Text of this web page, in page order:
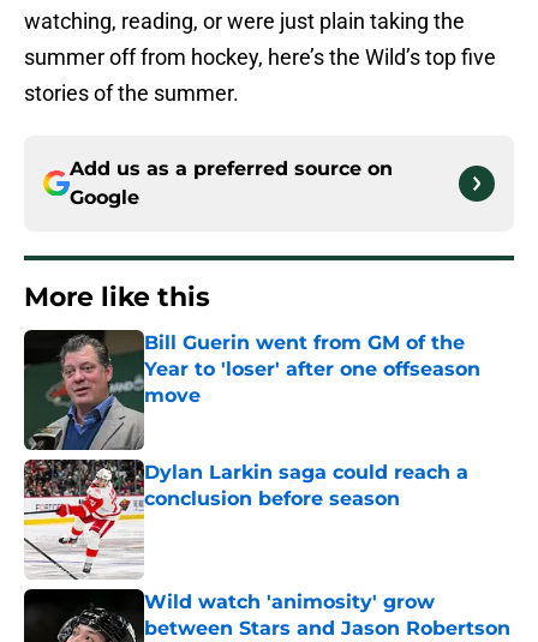
watching, reading, or were just plain taking the
summer off from hockey, here’s the Wild’s top five
stories of the summer.
Add us as a preferred source on
Google
More like this
Bill Guerin went from GM of the
Year to 'loser' after one offseason
move
Published by on Invalid Date
Dylan Larkin saga could reach a
conclusion before season
Published by on Invalid Date
Wild watch 'animosity' grow
between Stars and Jason Robertson